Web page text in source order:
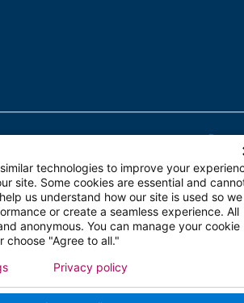
Privacy Policy
technologies to improve your
site. Some cookies are essential and
us understand how our site is used so we
or create a seamless experience. All
anonymous. You can manage your cookie
choose "Agree to all."
Privacy policy